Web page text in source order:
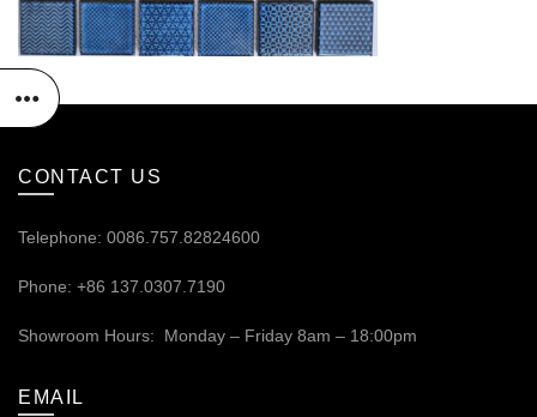
CONTACT US
Telephone: 0086.757.82824600
Phone: +86 137.0307.7190
Showroom Hours: Monday – Friday 8am – 18:00pm
EMAIL